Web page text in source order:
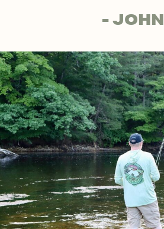
- JOHN